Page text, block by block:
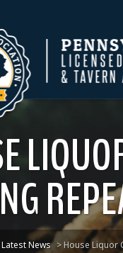
Latest News > House Liquor